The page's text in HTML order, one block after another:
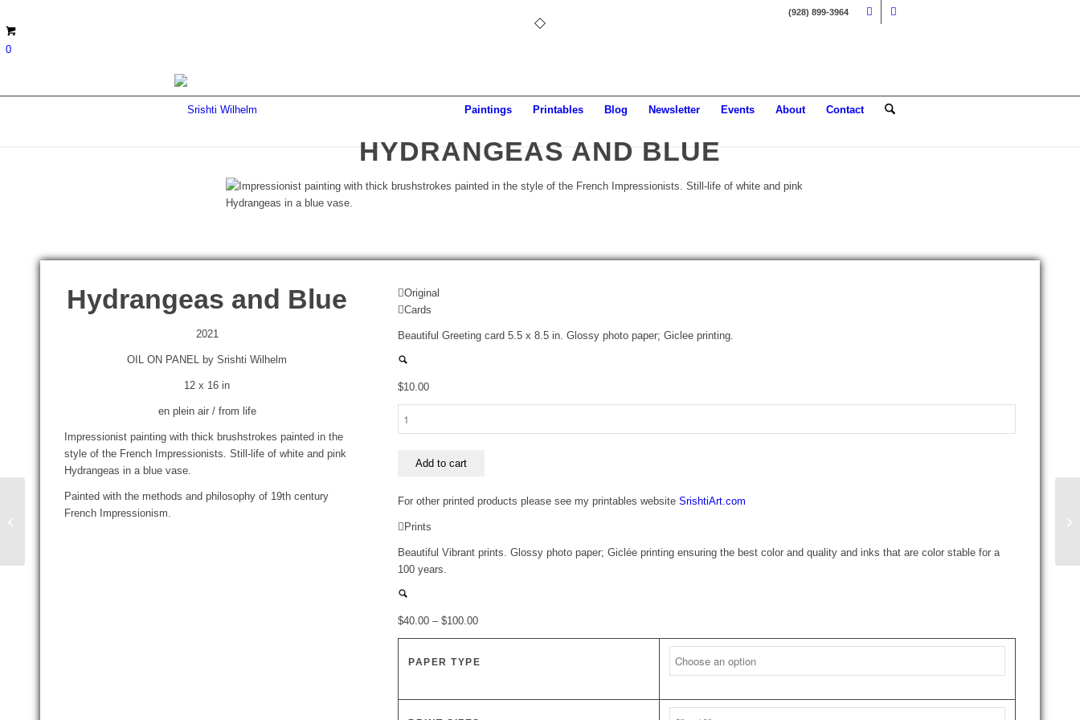
(928) 899-3964
0
Paintings Printables Blog Newsletter Events About Contact
HYDRANGEAS AND BLUE
Hydrangeas and Blue
2021
OIL ON PANEL by Srishti Wilhelm
12 x 16 in
en plein air / from life
Impressionist painting with thick brushstrokes painted in the
style of the French Impressionists. Still-life of white and pink
Hydrangeas in a blue vase.
Painted with the methods and philosophy of 19th century
French Impressionism.
Original
Cards
Beautiful Greeting card 5.5 x 8.5 in. Glossy photo paper; Giclee printing.
$10.00
quantity
Add to cart
For other printed products please see my printables website SrishtiArt.com
Prints
Beautiful Vibrant prints. Glossy photo paper; Giclée printing ensuring the best color and quality and inks that are color stable for a
100 years.
$40.00 – $100.00Price
range:
PAPER TYPE
Mary’s Lilies